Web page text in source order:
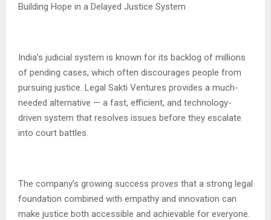
Building Hope in a Delayed Justice System
India’s judicial system is known for its backlog of millions
of pending cases, which often discourages people from
pursuing justice. Legal Sakti Ventures provides a much-
needed alternative — a fast, efficient, and technology-
driven system that resolves issues before they escalate
into court battles.
The company’s growing success proves that a strong legal
foundation combined with empathy and innovation can
make justice both accessible and achievable for everyone.